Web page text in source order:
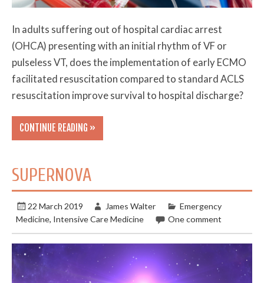
In adults suffering out of hospital cardiac arrest
(OHCA) presenting with an initial rhythm of VF or
pulseless VT, does the implementation of early ECMO
facilitated resuscitation compared to standard ACLS
resuscitation improve survival to hospital discharge?
CONTINUE READING »
SUPERNOVA
22 March 2019 James Walter
Emergency
Medicine, Intensive Care Medicine One comment